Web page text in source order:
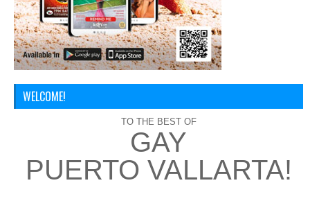
WELCOME!
TO THE BEST OF
GAY
PUERTO VALLARTA!